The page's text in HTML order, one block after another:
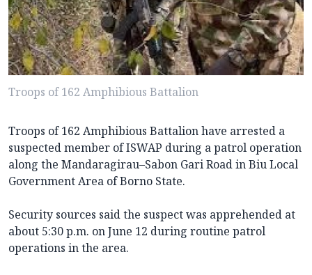
Troops of 162 Amphibious Battalion
Troops of 162 Amphibious Battalion have arrested a
suspected member of ISWAP during a patrol operation
along the Mandaragirau–Sabon Gari Road in Biu Local
Government Area of Borno State.
Security sources said the suspect was apprehended at
about 5:30 p.m. on June 12 during routine patrol
operations in the area.